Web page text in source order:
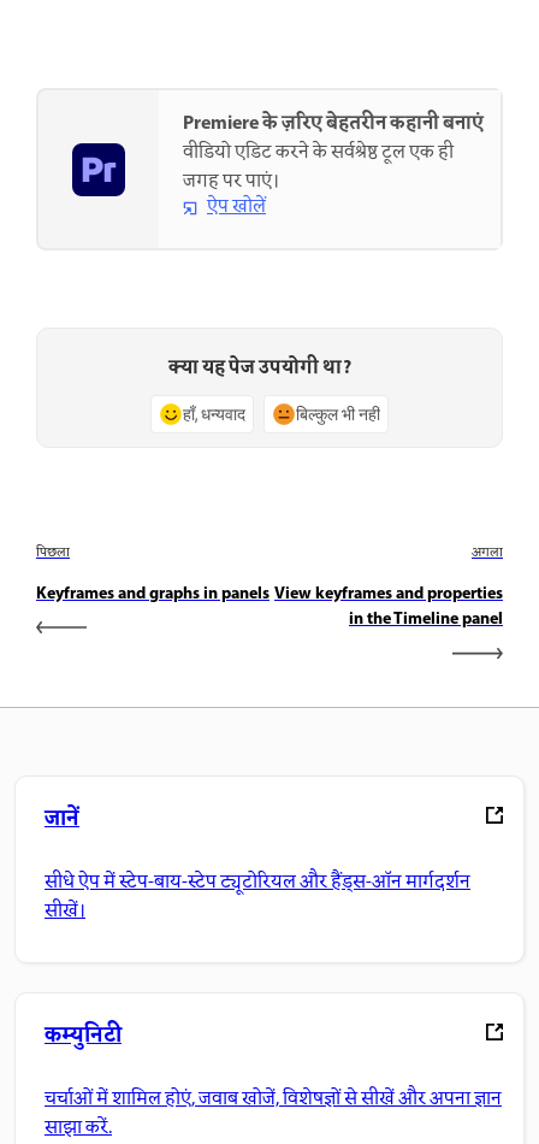
Premiere के ज़रिए बेहतरीन कहानी बनाएं
वीडियो एडिट करने के सर्वश्रेष्ठ टूल एक ही
जगह पर पाएं।
ऐप खोलें
क्या यह पेज उपयोगी था?
हाँ, धन्यवाद बिल्कुल भी नहीं
पिछला
Keyframes and graphs in panels
अगला
View keyframes and properties
in the Timeline panel
जानें
सीधे ऐप में स्टेप-बाय-स्टेप ट्यूटोरियल और हैंड्स-ऑन मार्गदर्शन
सीखें।
कम्युनिटी
चर्चाओं में शामिल होएं, जवाब खोजें, विशेषज्ञों से सीखें और अपना ज्ञान
साझा करें.